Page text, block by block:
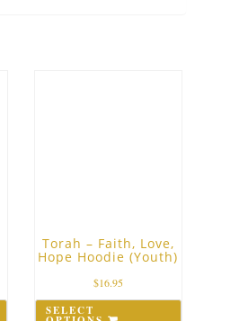
Torah – Faith, Love,
Hope Hoodie (Youth)
$16.95
SELECT